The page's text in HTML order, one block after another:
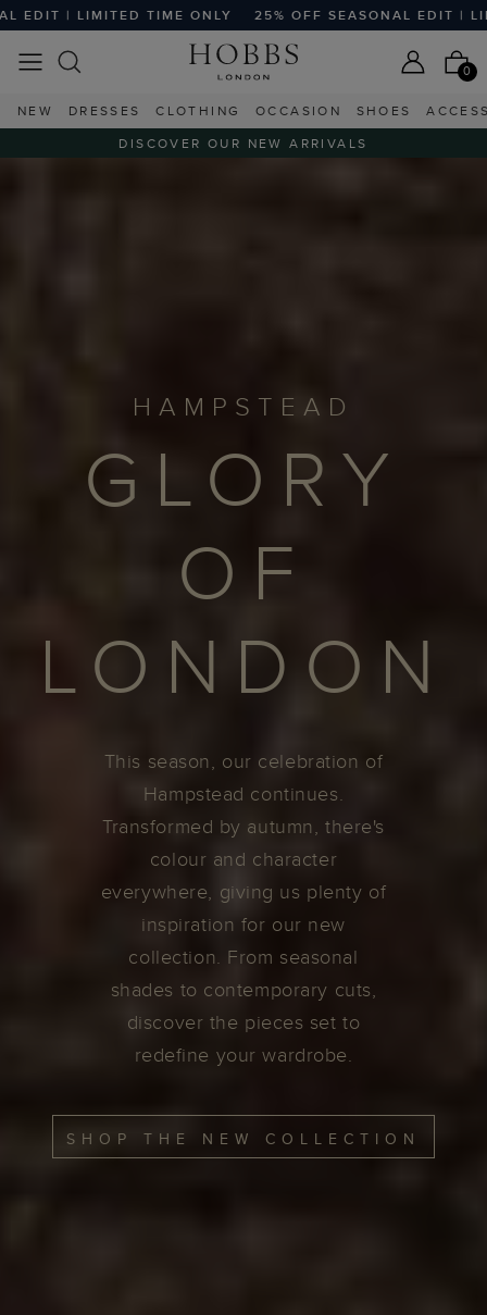
TIME ONLY 25% OFF SEASONAL EDIT | LIMITED TIME
0
NEW DRESSES CLOTHING OCCASION SHOES
DISCOVER OUR NEW ARRIVALS
HAMPSTEAD
GLORY
OF
LONDON
This season, our celebration of
Hampstead continues.
Transformed by autumn, there's
colour and character
everywhere, giving us plenty of
inspiration for our new
collection. From seasonal
shades to contemporary cuts,
discover the pieces set to
redefine your wardrobe.
SHOP THE NEW COLLECTION